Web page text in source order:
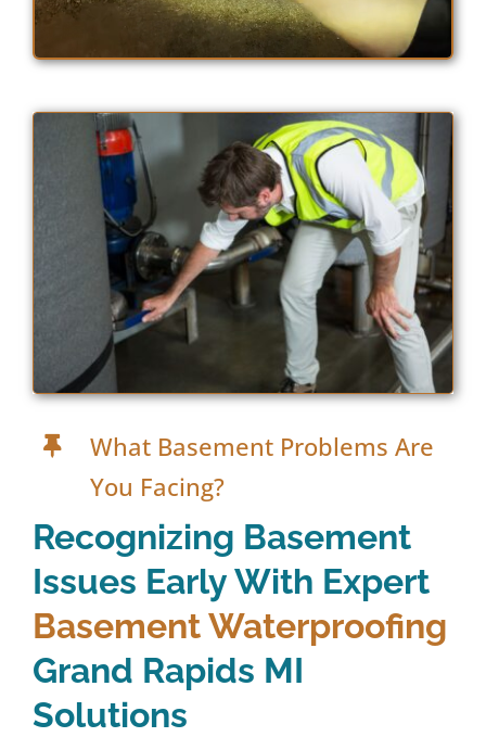
What Basement Problems Are
You Facing?
Recognizing Basement
Issues Early With Expert
Basement Waterproofing
Grand Rapids MI
Solutions